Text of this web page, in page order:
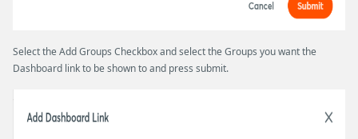
Select the Add Groups Checkbox and select the Groups you want the
Dashboard link to be shown to and press submit.